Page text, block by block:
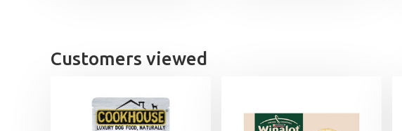
Customers viewed